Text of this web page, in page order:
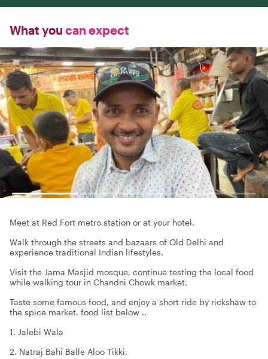
What you can expect
Meet at Red Fort metro station or at your hotel.
Walk through the streets and bazaars of Old Delhi and
experience traditional Indian lifestyles.
Visit the Jama Masjid mosque, continue testing the local food
while walking tour in Chandni Chowk market.
Taste some famous food, and enjoy a short ride by rickshaw to
the spice market. food list below ..
1. Jalebi Wala
2. Natraj Bahi Balle Aloo Tikki,